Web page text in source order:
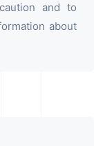
and to
about